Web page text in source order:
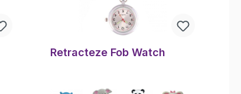
Retracteze Fob Watch